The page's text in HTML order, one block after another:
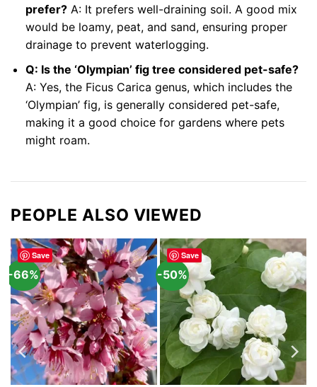
prefer?A: It prefers well-draining soil. A good mix
would be loamy, peat, and sand, ensuring proper
drainage to prevent waterlogging.
Q: Is the ‘Olympian’ fig tree considered pet-safe?
A: Yes, the Ficus Carica genus, which includes the
‘Olympian’ fig, is generally considered pet-safe,
making it a good choice for gardens where pets
might roam.
PEOPLE ALSO VIEWED
Save
-66%
Save
-50%